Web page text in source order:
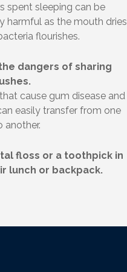
spent sleeping can be
harmful as the mouth dries
flourishes.
dangers of sharing
cause gum disease and
easily transfer from one
another.
floss or a toothpick in
lunch or backpack.